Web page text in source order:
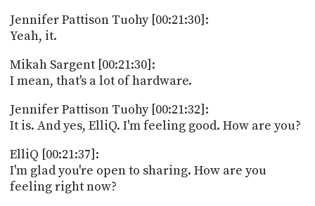
Jennifer Pattison Tuohy [00:21:30]:
Yeah, it.
Mikah Sargent [00:21:30]:
I mean, that's a lot of hardware.
Jennifer Pattison Tuohy [00:21:32]:
It is. And yes, ElliQ. I'm feeling good. How are you?
ElliQ [00:21:37]:
I'm glad you're open to sharing. How are you
feeling right now?